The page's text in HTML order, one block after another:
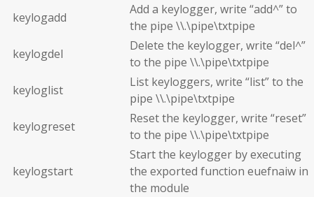
keylogadd
Add a keylogger, write “add^” to
the pipe \\.\pipe\txtpipe
keylogdel
Delete the keylogger, write “del^”
to the pipe \\.\pipe\txtpipe
keyloglist
List keyloggers, write “list” to the
pipe \\.\pipe\txtpipe
keylogreset
Reset the keylogger, write “reset”
to the pipe \\.\pipe\txtpipe
keylogstart
Start the keylogger by executing
the exported function euefnaiw in
the module